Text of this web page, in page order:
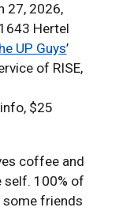
27, 2026,
Hertel
UP Guys’
of RISE,
$25
coffee and
self. 100% of
some friends